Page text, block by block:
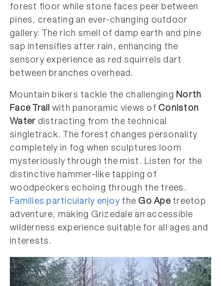
forest floor while stone faces peer between
pines, creating an ever-changing outdoor
gallery. The rich smell of damp earth and pine
sap intensifies after rain, enhancing the
sensory experience as red squirrels dart
between branches overhead.
Mountain bikers tackle the challengingNorth
Face Trail with panoramic views ofConiston
Water distracting from the technical
singletrack. The forest changes personality
completely in fog when sculptures loom
mysteriously through the mist. Listen for the
distinctive hammer-like tapping of
woodpeckers echoing through the trees.
Families particularly enjoy theGo Apetreetop
adventure, making Grizedale an accessible
wilderness experience suitable for all ages and
interests.